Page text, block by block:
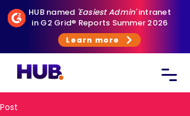
HUB named 'Easiest Admin'intranet
in G2 Grid® Reports Summer 2026
Learn more
Post